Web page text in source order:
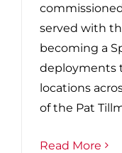
served with
becoming a
deployments
locations
of the Pat
Read More